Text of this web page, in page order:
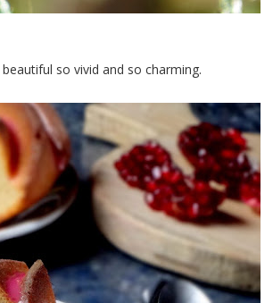
so vivid and so charming.